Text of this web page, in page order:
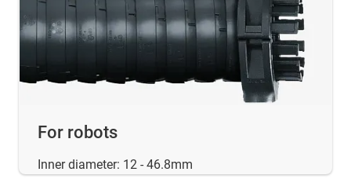
For robots
Inner diameter: 12 - 46.8mm